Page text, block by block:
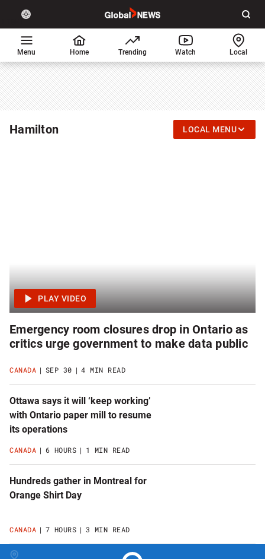
Global
Home
Site
theme
toggle.
Switch
between
light
or
dark
mode
LIGHT
Home Trending Watch Local
Menu
Hamilton LOCAL MENU
Emergency room closures drop in Ontario as
critics urge government to make data public
CANADA SEP 30 4 MIN READ
Ottawa says it will ‘keep working’
with Ontario paper mill to resume
its operations
CANADA 6 HOURS 1 MIN READ
Hundreds gather in Montreal for
Orange Shirt Day
CANADA 7 HOURS 3 MIN READ